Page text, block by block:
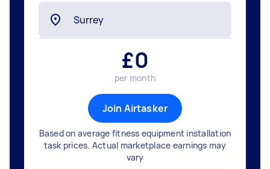
£0
per month
Join Airtasker
Based on average fitness equipment installation
task prices. Actual marketplace earnings may
vary